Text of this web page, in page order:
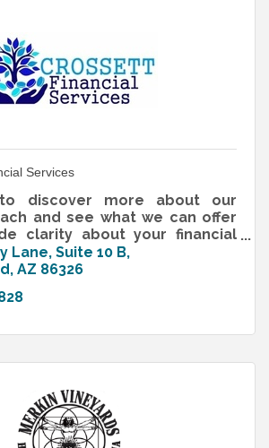
Services
discover more about our
and see what we can offer
clarity about your financial
Lane, Suite 10 B
AZ 86326